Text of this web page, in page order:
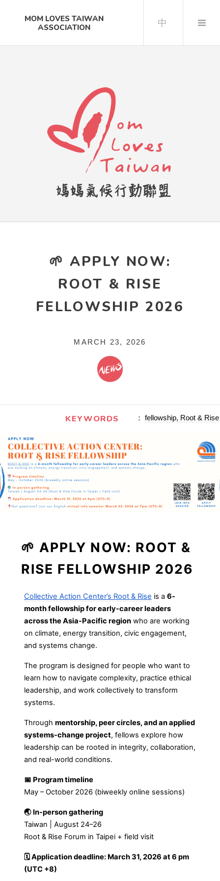
MOM LOVES TAIWAN
ASSOCIATION
中
🌱 APPLY NOW:
ROOT & RISE
FELLOWSHIP 2026
MARCH 23, 2026
KEYWORDS ： fellowship, Root & Rise
🌱 APPLY NOW: ROOT &
RISE FELLOWSHIP 2026
Collective Action Center’s Root & Rise is a 6-
month fellowship for early-career leaders
across the Asia-Pacific regionwho are working
on climate, energy transition, civic engagement,
and systems change.
The program is designed for people who want to
learn how to navigate complexity, practice ethical
leadership, and work collectively to transform
systems.
Through mentorship, peer circles, and an applied
systems-change project, fellows explore how
leadership can be rooted in integrity, collaboration,
and real-world conditions.
📅 Program timeline
May – October 2026 (biweekly online sessions)
🌏 In-person gathering
Taiwan | August 24–26
Root & Rise Forum in Taipei + field visit
🗓 Application deadline: March 31, 2026 at 6 pm
(UTC +8)